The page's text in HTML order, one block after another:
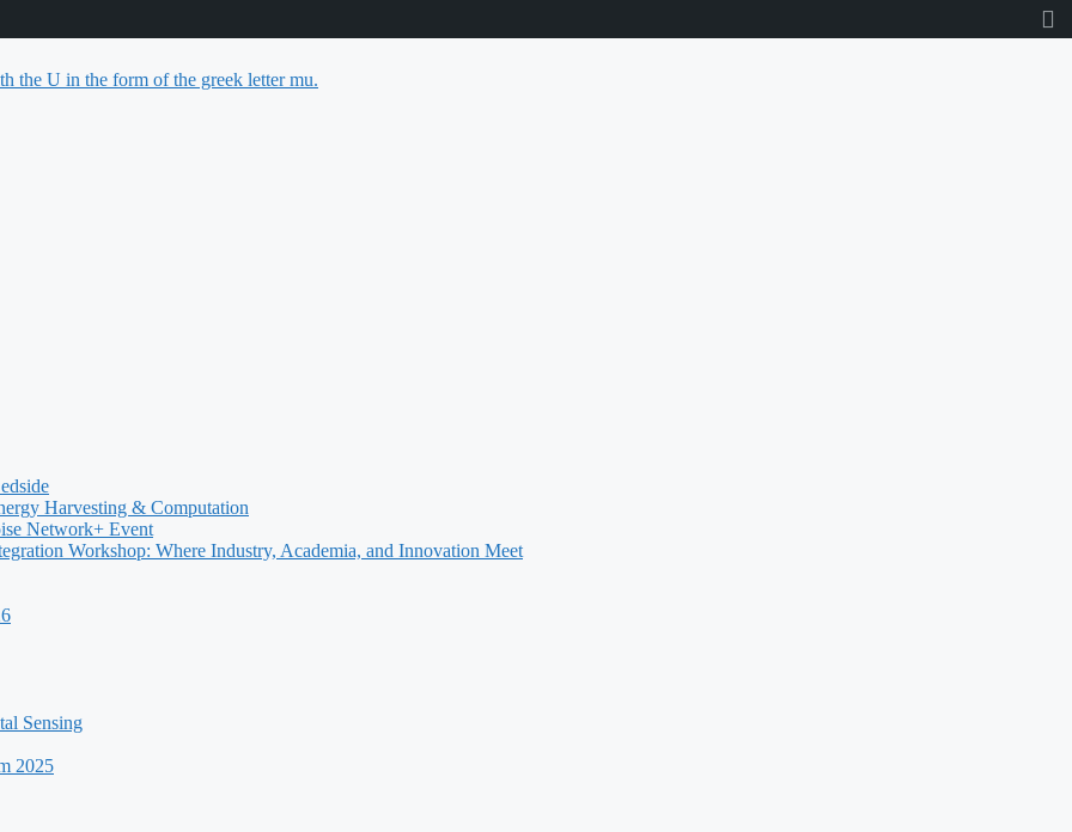
Harvesting & Computation
Network+ Event
Workshop: Where Industry, Academia, and Innovation Meet
Sensing
2025